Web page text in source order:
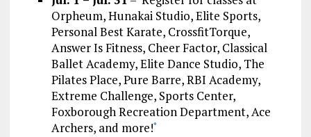
Orpheum, Hunakai Studio, Elite Sports,
Personal Best Karate, CrossfitTorque,
Answer Is Fitness, Cheer Factor, Classical
Ballet Academy, Elite Dance Studio, The
Pilates Place, Pure Barre, RBI Academy,
Extreme Challenge, Sports Center,
Foxborough Recreation Department, Ace
Archers, and more!*